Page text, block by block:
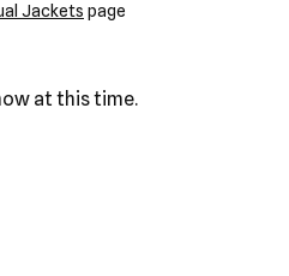
Jackets page
at this time.